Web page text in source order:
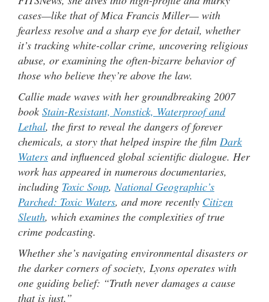
cases—like that of Mica Francis Miller— with
fearless resolve and a sharp eye for detail, whether
it’s tracking white-collar crime, uncovering religious
abuse, or examining the often-bizarre behavior of
those who believe they’re above the law.
Callie made waves with her groundbreaking 2007
book Stain-Resistant, Nonstick, Waterproof and
Lethal, the first to reveal the dangers of forever
chemicals, a story that helped inspire the film Dark
Waters and influenced global scientific dialogue. Her
work has appeared in numerous documentaries,
including Toxic Soup,National Geographic’s
Parched: Toxic Waters, and more recently Citizen
Sleuth, which examines the complexities of true
crime podcasting.
Whether she’s navigating environmental disasters or
the darker corners of society, Lyons operates with
one guiding belief: “Truth never damages a cause
that is just.”